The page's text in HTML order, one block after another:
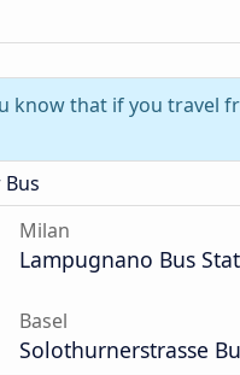
know that if you travel
Bus
Milan
Lampugnano Bus
Basel
Solothurnerstrasse